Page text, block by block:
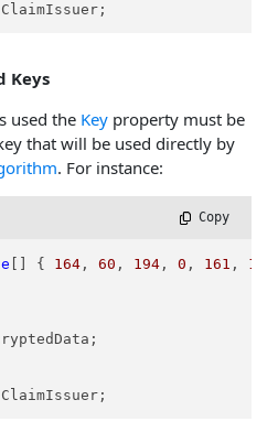
Keys
used the Key property must be
that will be used directly by
. For instance:
Copy
[] { 164 , 60 , 194 , 0 , 161 , 189